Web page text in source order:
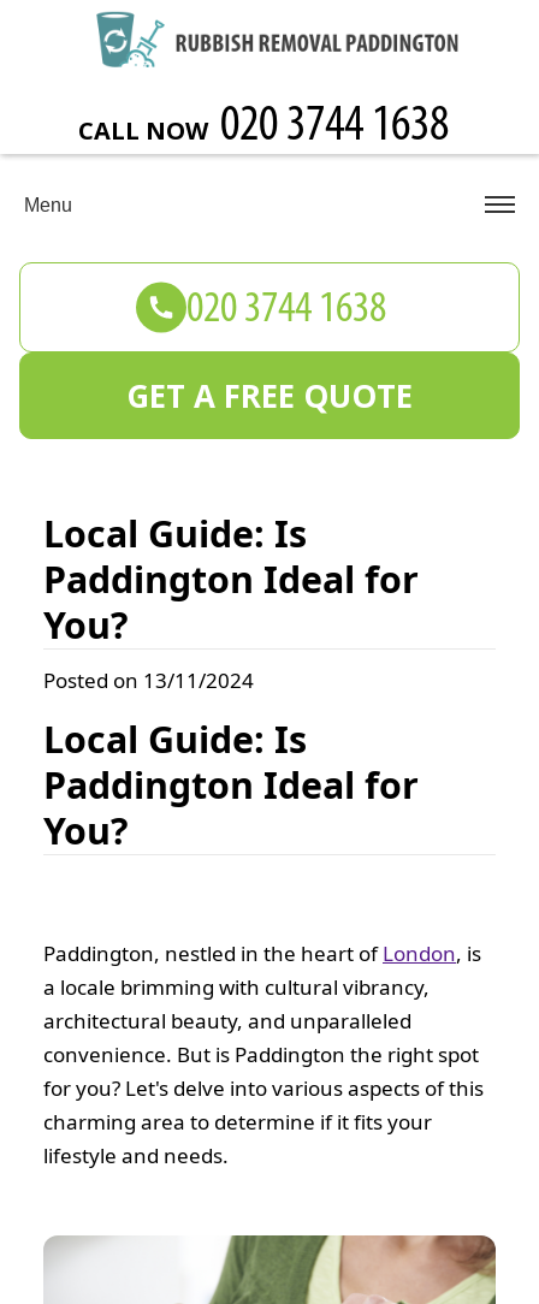
Local Guide: Is
Paddington Ideal for
You?
Posted on 13/11/2024
Local Guide: Is
Paddington Ideal for
You?
Paddington, nestled in the heart ofLondon, is
a locale brimming with cultural vibrancy,
architectural beauty, and unparalleled
convenience. But is Paddington the right spot
for you? Let's delve into various aspects of this
charming area to determine if it fits your
lifestyle and needs.
CALL NOW
Menu
GET A FREE QUOTE